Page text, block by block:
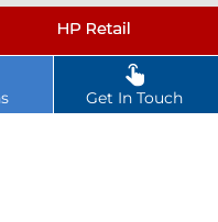
Get In Touch